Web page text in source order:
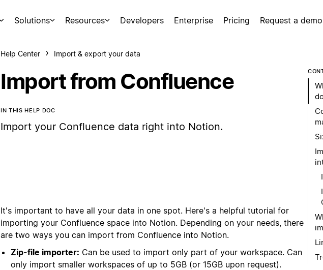
Solutions Resources Developers Enterprise Pricing Request a demo
Help Center Import & export your data
Import from Confluence
IN THIS HELP DOC
Import your Confluence data right into Notion.
It's important to have all your data in one spot. Here's a helpful tutorial for
importing your Confluence space into Notion. Depending on your needs, there
are two ways you can import from Confluence into Notion.
Zip-file importer: Can be used to import only part of your workspace. Can
only import smaller workspaces of up to 5GB (or 15GB upon request).